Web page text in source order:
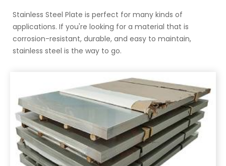
Stainless Steel Plate is perfect for many kinds of
applications. If you're looking for a material that is
corrosion-resistant, durable, and easy to maintain,
stainless steel is the way to go.